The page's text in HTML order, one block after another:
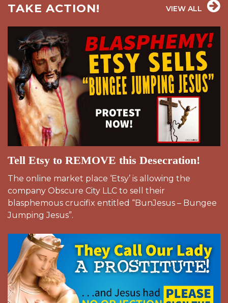
TAKE ACTION! VIEW ALL
Tell Etsy to REMOVE this Desecration!
The online market place ‘Etsy’ is allowing the
company Obscure City LLC to sell their
blasphemous crucifix entitled “BunJesus – Bungee
Jumping Jesus”.